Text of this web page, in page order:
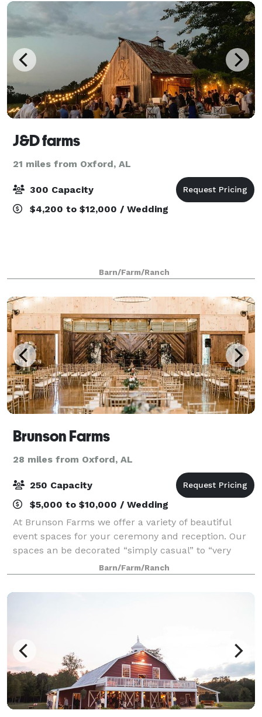
J&D farms
21 miles from Oxford, AL
300 Capacity
$4,200 to $12,000 / Wedding
Barn/Farm/Ranch
Brunson Farms
28 miles from Oxford, AL
250 Capacity
$5,000 to $10,000 / Wedding
At Brunson Farms we offer a variety of beautiful
event spaces for your ceremony and reception. Our
spaces an be decorated “simply casual” to “very
elegant” depending on your taste. Also, if necessary,
ceremony can be done inside if weather
Barn/Farm/Ranch